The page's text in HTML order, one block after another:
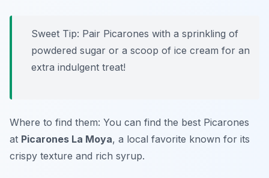
Sweet Tip: Pair Picarones with a sprinkling of
powdered sugar or a scoop of ice cream for an
extra indulgent treat!
Where to find them: You can find the best Picarones
at Picarones La Moya, a local favorite known for its
crispy texture and rich syrup.